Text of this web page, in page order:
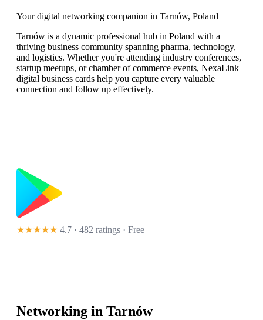
Your digital networking companion in Tarnów, Poland
Tarnów is a dynamic professional hub in Poland with a
thriving business community spanning pharma, technology,
and logistics. Whether you're attending industry conferences,
startup meetups, or chamber of commerce events, NexaLink
digital business cards help you capture every valuable
connection and follow up effectively.
★★★★★ 4.7 · 482 ratings · Free
Networking in Tarnów